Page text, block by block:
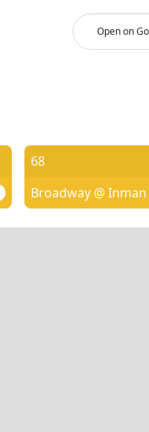
Open on
68
Broadway @ Inman